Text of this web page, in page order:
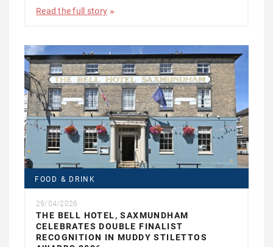
Read the full story
FOOD & DRINK
29/04/2026
THE BELL HOTEL, SAXMUNDHAM
CELEBRATES DOUBLE FINALIST
RECOGNITION IN MUDDY STILETTOS